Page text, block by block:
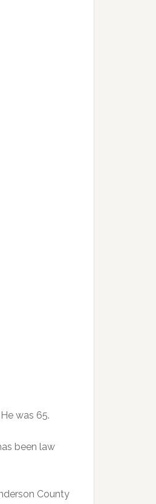
was 65.
been law
County